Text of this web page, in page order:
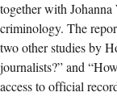
together with
criminology. The
two other studies by
journalists?” and
access to official